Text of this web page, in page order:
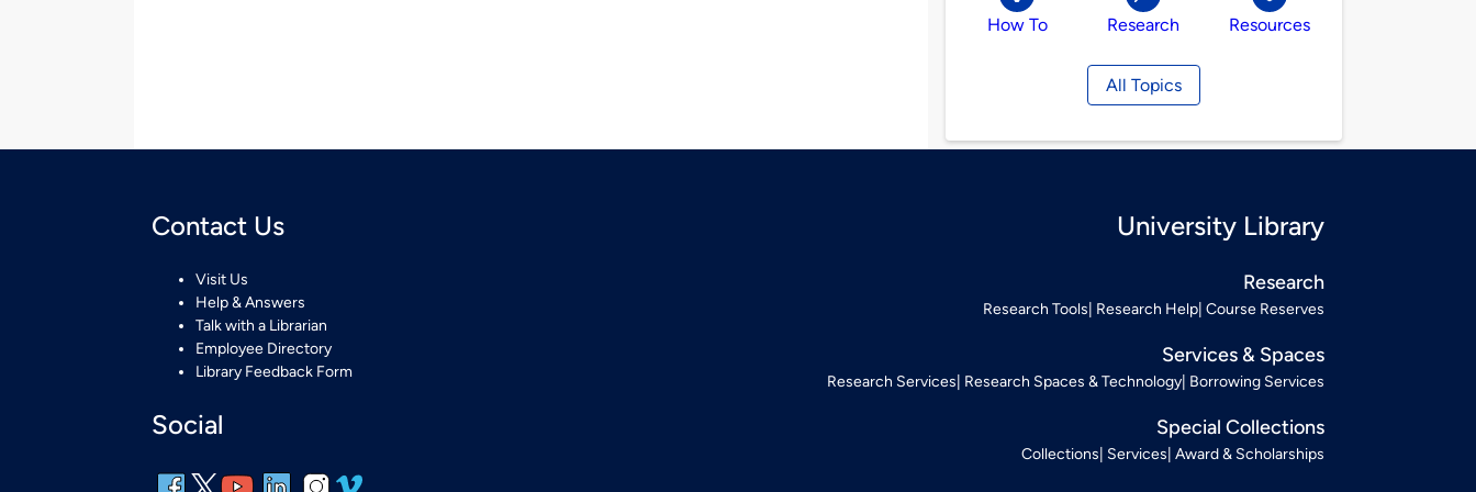
How To Research Resources
All Topics
Contact Us
Visit Us
Help & Answers
Talk with a Librarian
Employee Directory
Library Feedback Form
Social
University Library
Research
Research Tools Research Help Course Reserves
Services & Spaces
Research Services Research Spaces & Technology Borrowing Services
Special Collections
Collections Services Award & Scholarships